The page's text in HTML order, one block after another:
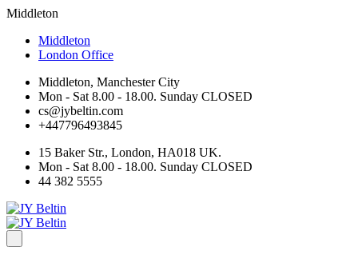
Middleton
Middleton
London Office
Middleton, Manchester City
Mon - Sat 8.00 - 18.00. Sunday CLOSED
cs@jybeltin.com
+447796493845
15 Baker Str., London, HA018 UK.
Mon - Sat 8.00 - 18.00. Sunday CLOSED
44 382 5555